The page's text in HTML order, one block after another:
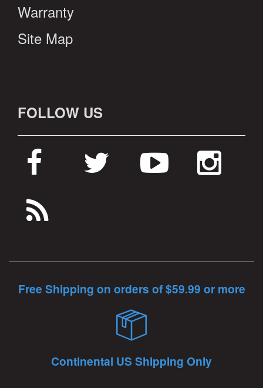
Warranty
Site Map
FOLLOW US
Free Shipping on orders of $59.99 or more
Continental US Shipping Only